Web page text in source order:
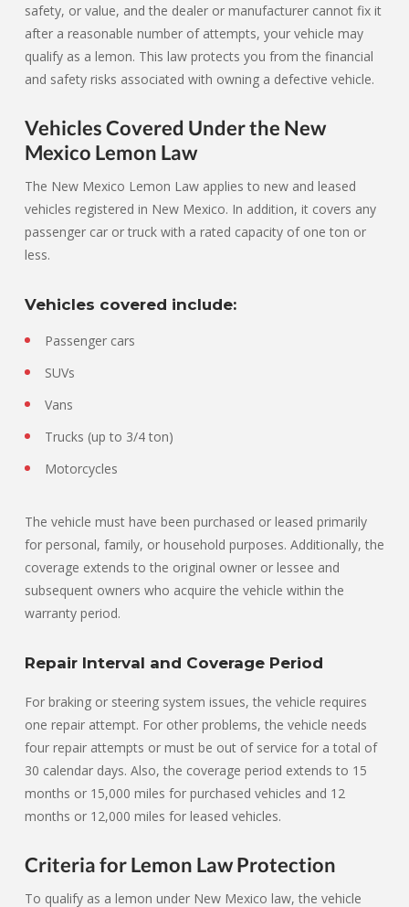
safety, or value, and the dealer or manufacturer cannot fix it
after a reasonable number of attempts, your vehicle may
qualify as a lemon. This law protects you from the financial
and safety risks associated with owning a defective vehicle.
Vehicles Covered Under the New
Mexico Lemon Law
The New Mexico Lemon Law applies to new and leased
vehicles registered in New Mexico. In addition, it covers any
passenger car or truck with a rated capacity of one ton or
less.
Vehicles covered include:
Passenger cars
SUVs
Vans
Trucks (up to 3/4 ton)
Motorcycles
The vehicle must have been purchased or leased primarily
for personal, family, or household purposes. Additionally, the
coverage extends to the original owner or lessee and
subsequent owners who acquire the vehicle within the
warranty period.
Repair Interval and Coverage Period
For braking or steering system issues, the vehicle requires
one repair attempt. For other problems, the vehicle needs
four repair attempts or must be out of service for a total of
30 calendar days. Also, the coverage period extends to 15
months or 15,000 miles for purchased vehicles and 12
months or 12,000 miles for leased vehicles.
Criteria for Lemon Law Protection
To qualify as a lemon under New Mexico law, the vehicle